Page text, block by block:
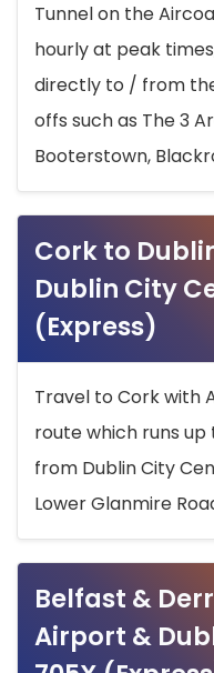
Tunnel on the
hourly at peak
directly to / from
offs such as The 3
Booterstown,
Cork to
Dublin City
(Express)
Travel to Cork with
route which runs up
from Dublin City
Lower Glanmire
Belfast &
Airport &